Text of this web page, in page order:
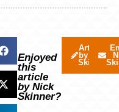
Enjoyed
this
article
by Nick
Skinner?
Articles
by Nick
Skinner